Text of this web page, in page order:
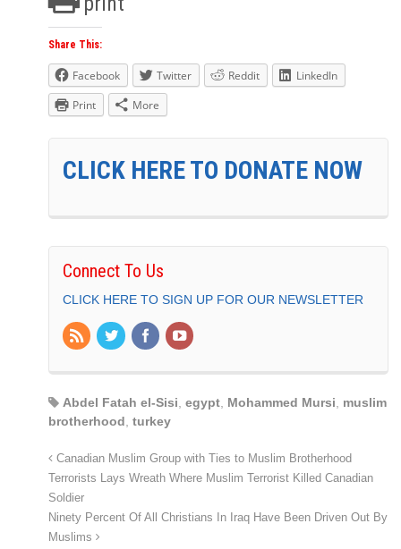
Share This:
Facebook Twitter Reddit
LinkedIn
Print
More
CLICK HERE TO DONATE NOW
Connect To Us
CLICK HERE TO SIGN UP FOR OUR NEWSLETTER
Abdel Fatah el-Sisi, egypt, Mohammed Mursi, muslim
brotherhood, turkey
Canadian Muslim Group with Ties to Muslim Brotherhood
Terrorists Lays Wreath Where Muslim Terrorist Killed Canadian
Soldier
Ninety Percent Of All Christians In Iraq Have Been Driven Out By
Muslims